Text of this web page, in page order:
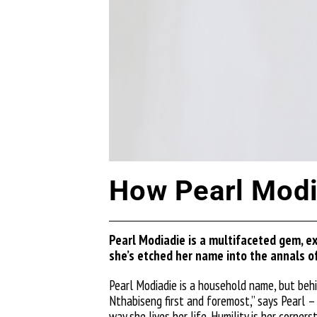
How Pearl
Pearl Modiadie is a multifaceted gem,
she’s etched her name into the annals
Pearl Modiadie is a household name, but
Nthabiseng first and foremost,” says Pearl